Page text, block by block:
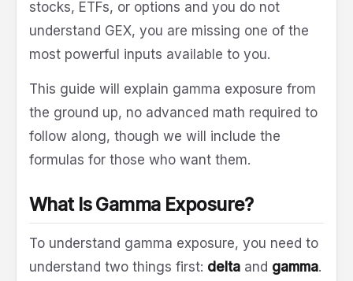
stocks, ETFs, or options and you do not
understand GEX, you are missing one of the
most powerful inputs available to you.
This guide will explain gamma exposure from
the ground up, no advanced math required to
follow along, though we will include the
formulas for those who want them.
What Is Gamma Exposure?
To understand gamma exposure, you need to
understand two things first: delta and gamma.